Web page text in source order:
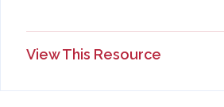
View This Resource